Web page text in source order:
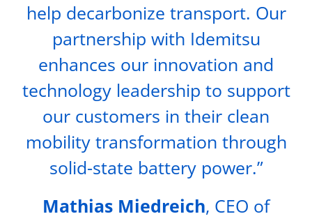
help decarbonize transport. Our
partnership with Idemitsu
enhances our innovation and
technology leadership to support
our customers in their clean
mobility transformation through
solid-state battery power.”
Mathias Miedreich, CEO of